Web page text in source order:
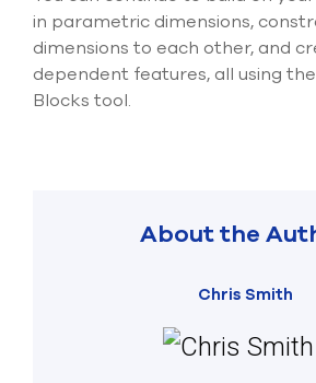
in parametric dimensions,
dimensions to each other, and
dependent features, all using
Blocks tool.
About the
Chris Smith